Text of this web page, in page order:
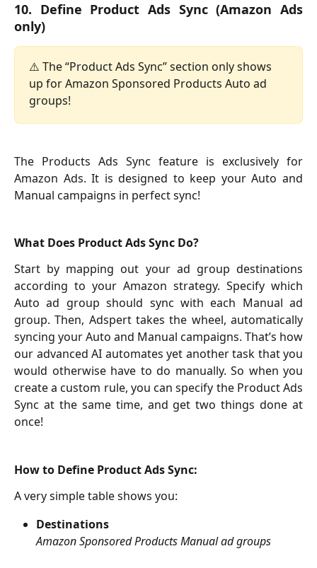
10. Define Product Ads Sync (Amazon Ads
only)
⚠️ The “Product Ads Sync” section only shows
up for Amazon Sponsored Products Auto ad
groups!
The Products Ads Sync feature is exclusively for
Amazon Ads. It is designed to keep your Auto and
Manual campaigns in perfect sync!
What Does Product Ads Sync Do?
Start by mapping out your ad group destinations
according to your Amazon strategy. Specify which
Auto ad group should sync with each Manual ad
group. Then, Adspert takes the wheel, automatically
syncing your Auto and Manual campaigns. That’s how
our advanced AI automates yet another task that you
would otherwise have to do manually. So when you
create a custom rule, you can specify the Product Ads
Sync at the same time, and get two things done at
once!
How to Define Product Ads Sync:
A very simple table shows you:
Destinations
AmazonSponsored Products Manual ad groups